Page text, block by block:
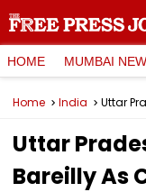
HOME MUMBAI
Home India
Uttar
Bareilly As